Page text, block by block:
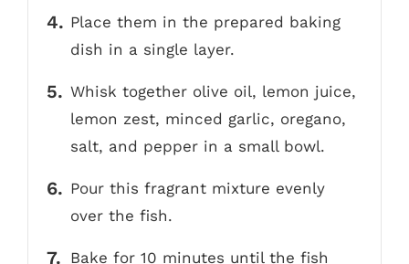
Place them in the prepared baking
dish in a single layer.
Whisk together olive oil, lemon juice,
lemon zest, minced garlic, oregano,
salt, and pepper in a small bowl.
Pour this fragrant mixture evenly
over the fish.
Bake for 10 minutes until the fish